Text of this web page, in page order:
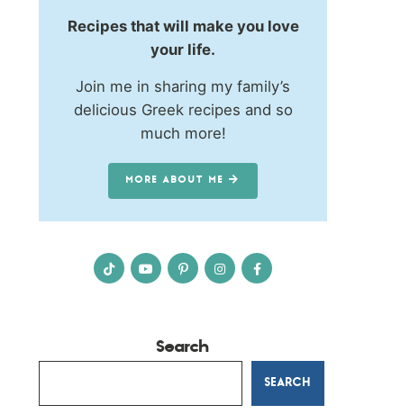
Recipes that will make you love
your life.
Join me in sharing my family’s
delicious Greek recipes and so
much more!
MORE ABOUT ME
Search
SEARCH